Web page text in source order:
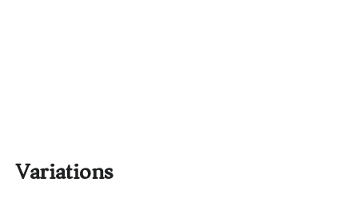
Variations